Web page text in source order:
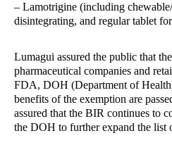
– Lamotrigine (including
disintegrating, and regular tablet
Lumagui assured the public that
pharmaceutical companies and
FDA, DOH (Department of
benefits of the exemption are
assured that the BIR continues to
the DOH to further expand the list